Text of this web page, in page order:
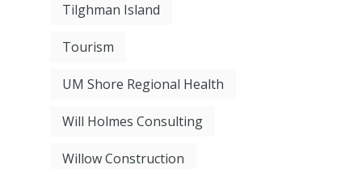
Tilghman Island
Tourism
UM Shore Regional Health
Will Holmes Consulting
Willow Construction